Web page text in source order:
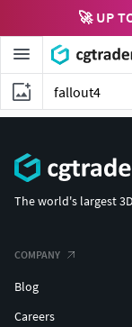
🚀 UP
The world's largest
COMPANY
Blog
Careers